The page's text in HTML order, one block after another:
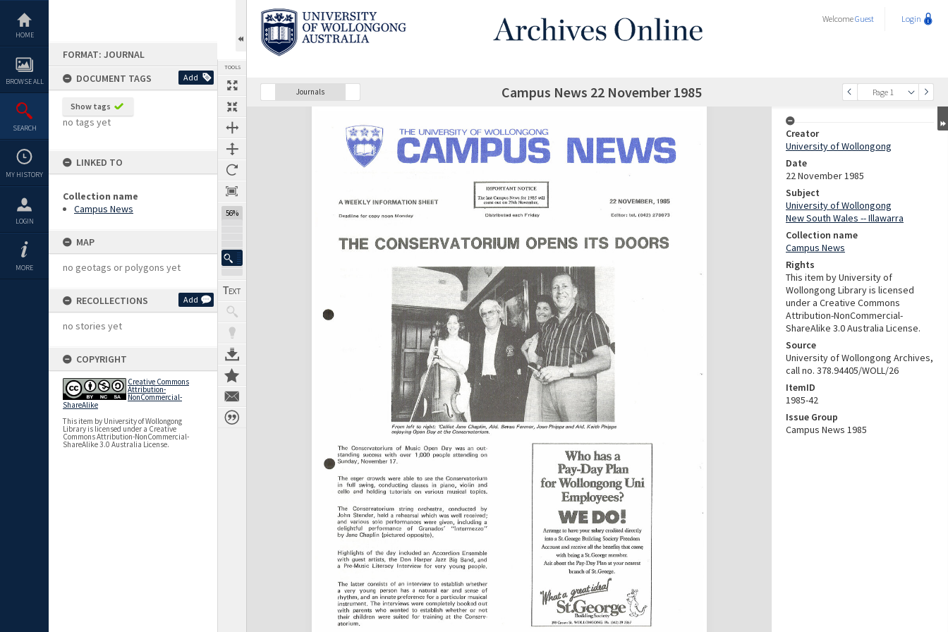
content
HOME
BROWSE ALL
SEARCH
MY HISTORY
LOGIN
MORE
FORMAT: JOURNAL
DOCUMENT TAGS
Add
Show tags
no tags yet
LINKED TO
Collection name
Campus News
MAP
no geotags or polygons yet
RECOLLECTIONS Add
no stories yet
COPYRIGHT
Creative Commons
Attribution-
NonCommercial-
ShareAlike
This item by University of Wollongong
Library is licensed under a Creative
Commons Attribution-NonCommercial-
ShareAlike 3.0 Australia License.
TOOLS
56%
WelcomeGuest Login
Journals
Previous Page Page 1
SelectNext Page Campus News 22 November 1985
Expand/collapse
Creator
University of Wollongong
Date
22 November 1985
Subject
University of Wollongong
New South Wales -- Illawarra
Collection name
Campus News
Rights
This item by University of
Wollongong Library is licensed
under a Creative Commons
Attribution-NonCommercial-
ShareAlike 3.0 Australia License.
Source
University of Wollongong Archives,
call no. 378.94405/WOLL/26
ItemID
1985-42
Issue Group
Campus News 1985